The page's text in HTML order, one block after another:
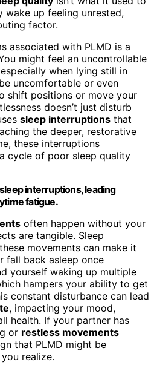
up feeling unrested,
factor.
associated with PLMD is a
might feel an uncontrollable
when lying still in
uncomfortable or even
shift positions or move your
doesn’t just disturb
sleep interruptions that
the deeper, restorative
these interruptions
cycle of poor sleep quality
interruptions, leading
fatigue.
often happen without your
are tangible. Sleep
movements can make it
fall back asleep once
yourself waking up multiple
hampers your ability to get
constant disturbance can lead
, impacting your mood,
health. If your partner has
or restless movements
that PLMD might be
realize.